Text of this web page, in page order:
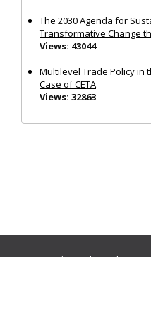
The 2030 Agenda for
Transformative Change
Views: 43044
Multilevel Trade Policy in
Case of CETA
Views: 32863
Journals:Media and